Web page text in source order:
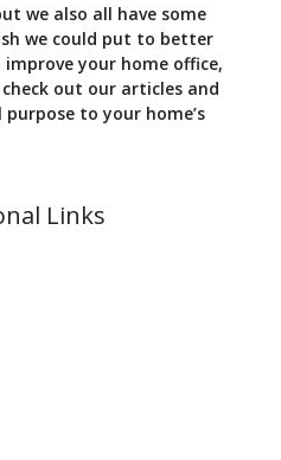
we also all have some
we could put to better
your home office,
out our articles and
to your home’s
Links